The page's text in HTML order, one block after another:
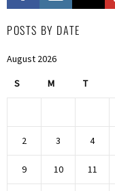
POSTS BY DATE
August 2026
S M T
2 3 4
9 10 11